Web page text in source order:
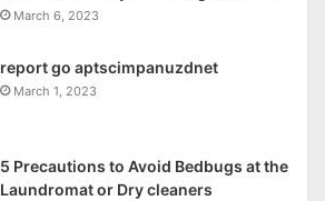
March 6, 2023
report go aptscimpanuzdnet
March 1, 2023
5 Precautions to Avoid Bedbugs at the
Laundromat or Dry cleaners